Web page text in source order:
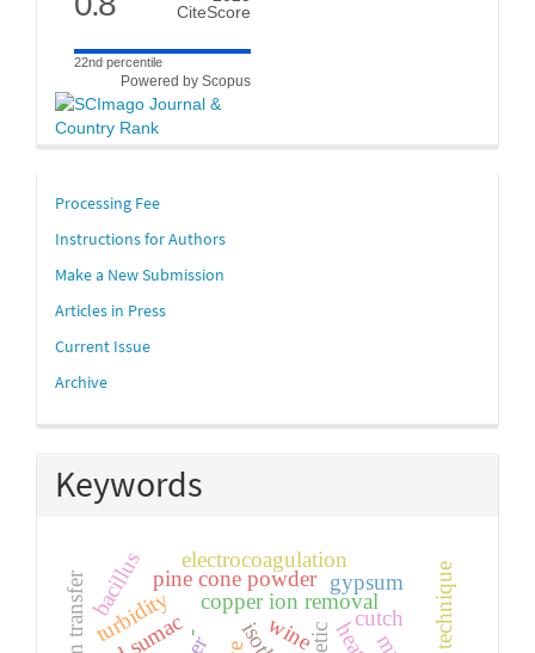
CiteScore
22nd percentile
Powered by Scopus
links
Processing Fee
Instructions for Authors
Make a New Submission
Articles in Press
Current Issue
Archive
Keywords
copper ion removal
pine cone powder
cutch
electrocoagulation
gypsum
wine
turbidity -
bacillus